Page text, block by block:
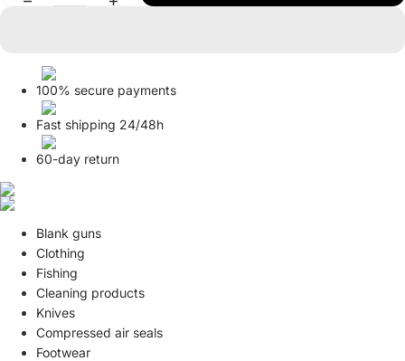
100% secure payments
Fast shipping 24/48h
60-day return
Blank guns
Clothing
Fishing
Cleaning products
Knives
Compressed air seals
Footwear